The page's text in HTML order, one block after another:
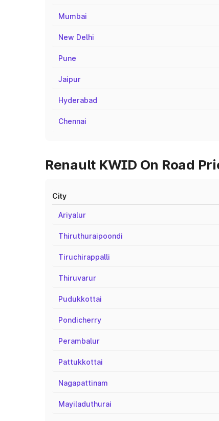
Mumbai
New Delhi
Pune
Jaipur
Hyderabad
Chennai
Renault KWID On Road
City
Ariyalur
Thiruthuraipoondi
Tiruchirappalli
Thiruvarur
Pudukkottai
Pondicherry
Perambalur
Pattukkottai
Nagapattinam
Mayiladuthurai